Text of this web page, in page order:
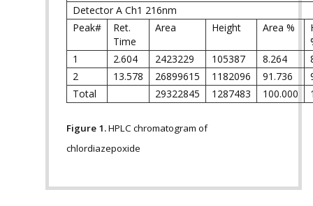
Detector A Ch1 216nm
Peak#
Ret.
Time
Area Height Area %
1
2.604 2423229 105387 8.264
2
13.578 26899615 1182096 91.736
Total
29322845 1287483 100.000
Figure 1.HPLC chromatogram of
chlordiazepoxide